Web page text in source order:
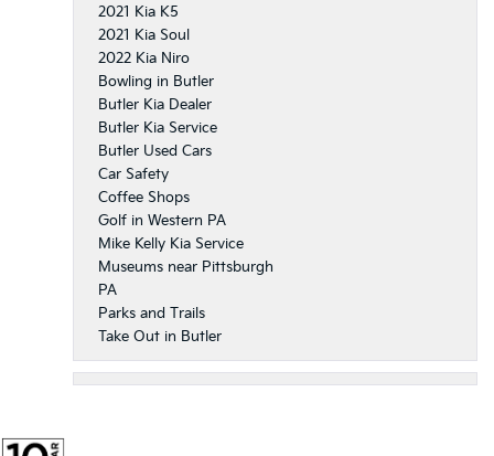
2021 Kia K5
2021 Kia Soul
2022 Kia Niro
Bowling in Butler
Butler Kia Dealer
Butler Kia Service
Butler Used Cars
Car Safety
Coffee Shops
Golf in Western PA
Mike Kelly Kia Service
Museums near Pittsburgh
PA
Parks and Trails
Take Out in Butler